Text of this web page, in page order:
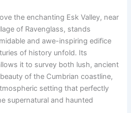
the enchanting Esk Valley, near
of Ravenglass, stands
and awe-inspiring edifice
of history unfold. Its
it to survey both lush, ancient
of the Cumbrian coastline,
setting that perfectly
supernatural and haunted